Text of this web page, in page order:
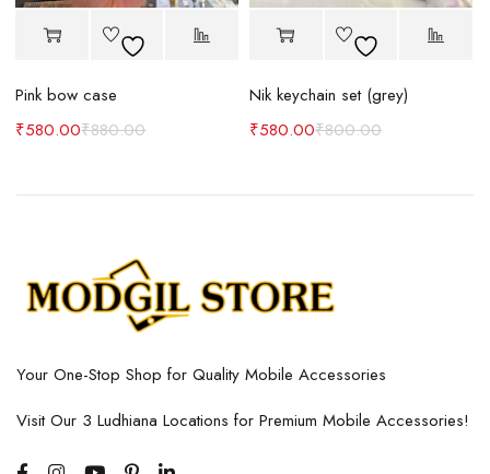
Pink bow case
₹880.00
₹580.00
Nik keychain set (grey)
₹800.00
₹580.00
Your One-Stop Shop for Quality Mobile Accessories
Visit Our 3 Ludhiana Locations for Premium Mobile Accessories!